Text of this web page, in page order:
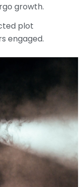
growth.
plot
engaged.